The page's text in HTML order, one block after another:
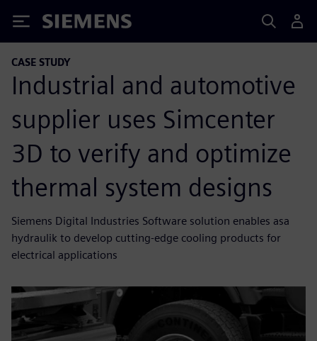
Siemens
CASE STUDY
Industrial and automotive
supplier uses Simcenter
3D to verify and optimize
thermal system designs
Siemens Digital Industries Software solution enables asa
hydraulik to develop cutting-edge cooling products for
electrical applications